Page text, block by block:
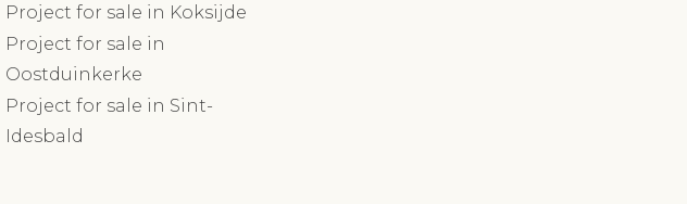
Project for sale in Koksijde
Project for sale in
Oostduinkerke
Project for sale in Sint-
Idesbald